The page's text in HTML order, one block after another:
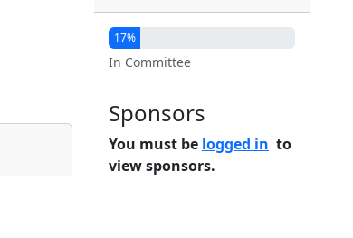
17%
In Committee
Sponsors
You must be logged in to
view sponsors.